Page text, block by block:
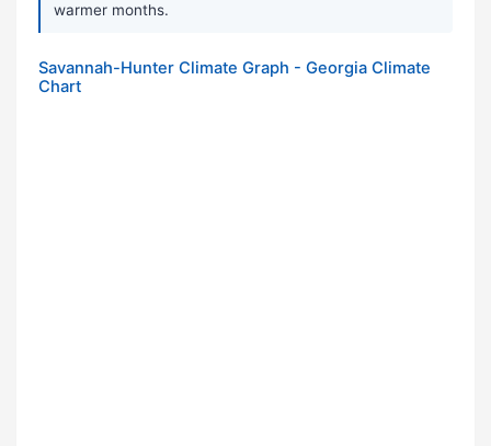
warmer months.
Savannah-Hunter Climate Graph - Georgia Climate
Chart